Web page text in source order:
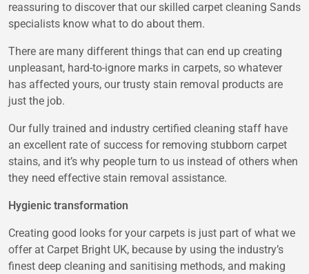
reassuring to discover that our skilled carpet cleaning Sands
specialists know what to do about them.
There are many different things that can end up creating
unpleasant, hard-to-ignore marks in carpets, so whatever
has affected yours, our trusty stain removal products are
just the job.
Our fully trained and industry certified cleaning staff have
an excellent rate of success for removing stubborn carpet
stains, and it’s why people turn to us instead of others when
they need effective stain removal assistance.
Hygienic transformation
Creating good looks for your carpets is just part of what we
offer at Carpet Bright UK, because by using the industry’s
finest deep cleaning and sanitising methods, and making